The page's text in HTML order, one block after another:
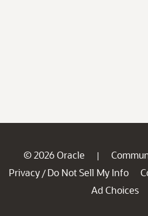
© 2026 Oracle |
Privacy / Do Not Sell My Info
Ad Choices